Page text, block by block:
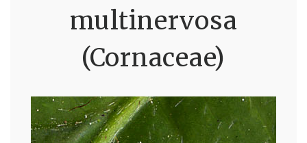
multinervosa
(Cornaceae)